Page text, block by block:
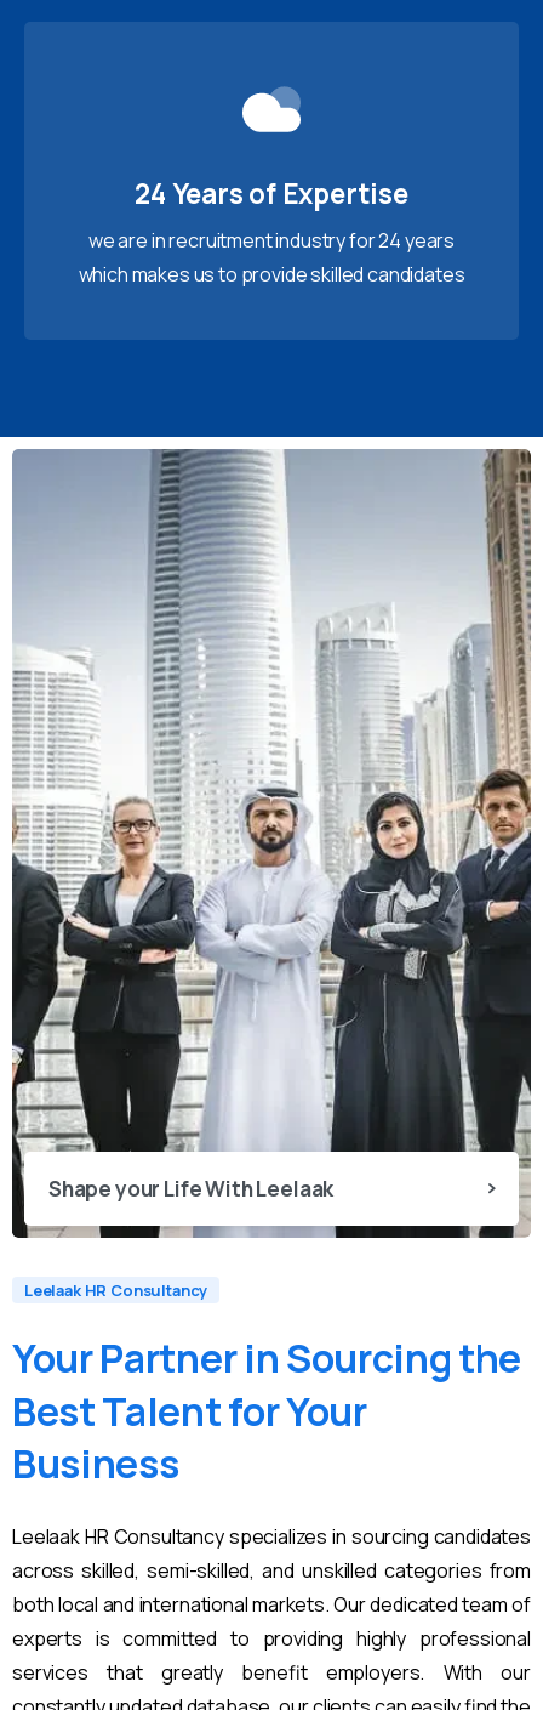
24 Years of Expertise
we are in recruitment industry for 24 years
which makes us to provide skilled candidates
Shape your Life With Leelaak
Leelaak HR Consultancy
YourPartner inSourcingthe
BestTalentforYour
Business
Leelaak HR Consultancy specializes in sourcing candidates
across skilled, semi-skilled, and unskilled categories from
both local and international markets. Our dedicated team of
experts is committed to providing highly professional
services that greatly benefit employers. With our